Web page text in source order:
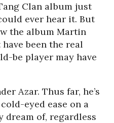
Clan album just
ever hear it. But
the album Martin
been the real
be player may have
Azar. Thus far, he’s
eyed ease on a
dream of, regardless